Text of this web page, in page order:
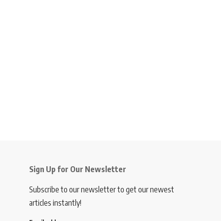
Sign Up for Our Newsletter
Subscribe to our newsletter to get our newest
articles instantly!